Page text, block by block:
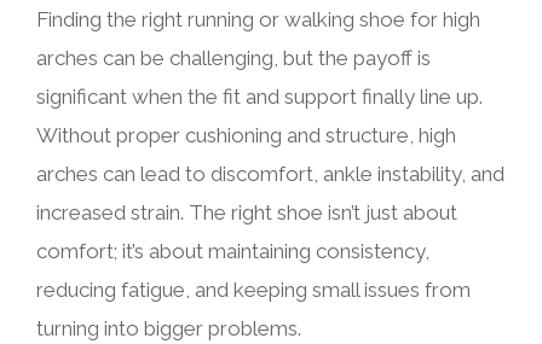
Finding the right running or walking shoe for high
arches can be challenging, but the payoff is
significant when the fit and support finally line up.
Without proper cushioning and structure, high
arches can lead to discomfort, ankle instability, and
increased strain. The right shoe isn’t just about
comfort; it’s about maintaining consistency,
reducing fatigue, and keeping small issues from
turning into bigger problems.